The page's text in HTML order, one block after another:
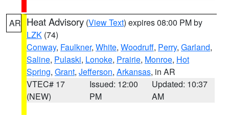
AR Heat Advisory (View Text) expires 08:00 PM by
LZK (74)
Conway, Faulkner, White, Woodruff, Perry, Garland,
Saline, Pulaski, Lonoke, Prairie, Monroe, Hot
Spring, Grant, Jefferson, Arkansas, in AR
VTEC# 17
(NEW)
Issued: 12:00
PM
Updated: 10:37
AM